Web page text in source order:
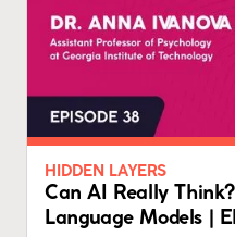
HIDDEN LAYERS
Can AI Really
Language Models |